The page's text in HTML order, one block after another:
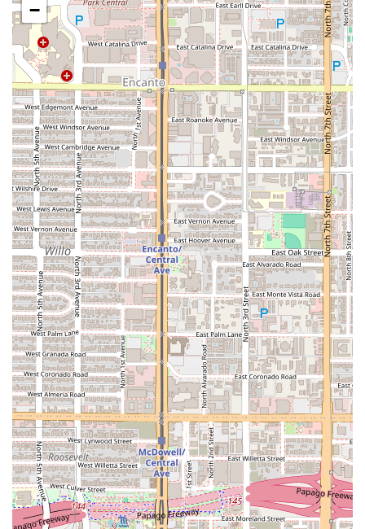
for being "very friendly and kind," maintaining a high
standard of service despite the complexity of fresh,
made-to-order cooking.
Satisfying Desserts:The dessert menu offers classic
treats and unique Mexican items, such asNieves
($1.25),Banana Split ($4.99), andPico De Gallo ($6.00),
featuring a variety of chopped fruit.
Focus on Freshness:
Despite an occasional wait time—
which is acknowledged by customers as a sign that the
"food is made fresh and not just sitting there"—the
kitchen delivers consistently delicious, high-quality
meals.
Contact Information
To make a reservation, place a takeout order, or inquire
about catering services for your next event in Phoenix,
please use the following contact details:
Address:6066 S Central Ave, Phoenix, AZ 85042, USA
Phone:(602) 276-7531
Mobile Phone:+1 602-276-7531
What is Worth Choosing La Olmeca Restaurant
For Arizona residents searching for a Mexican dining
experience that feels both genuine and warm, La Olmeca
Restaurant on South Central Avenue is a standout choice.
The most compelling reason to visit is the
uncompromising authenticity and quality of the food
.
Dishes like the chilaquiles and pozole are highly
celebrated for their flavor and portion size, delivering true
−